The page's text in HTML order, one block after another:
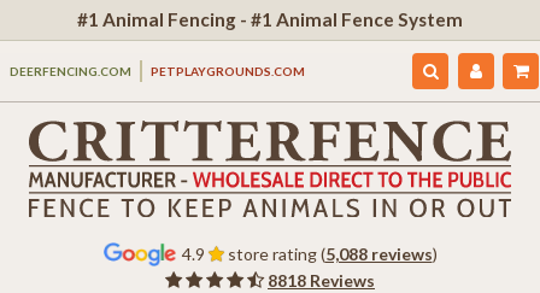
#1 Animal Fencing - #1 Animal Fence System
DEERFENCING.COM PETPLAYGROUNDS.COM
4.9 store rating (5,088 reviews)
8818 Reviews